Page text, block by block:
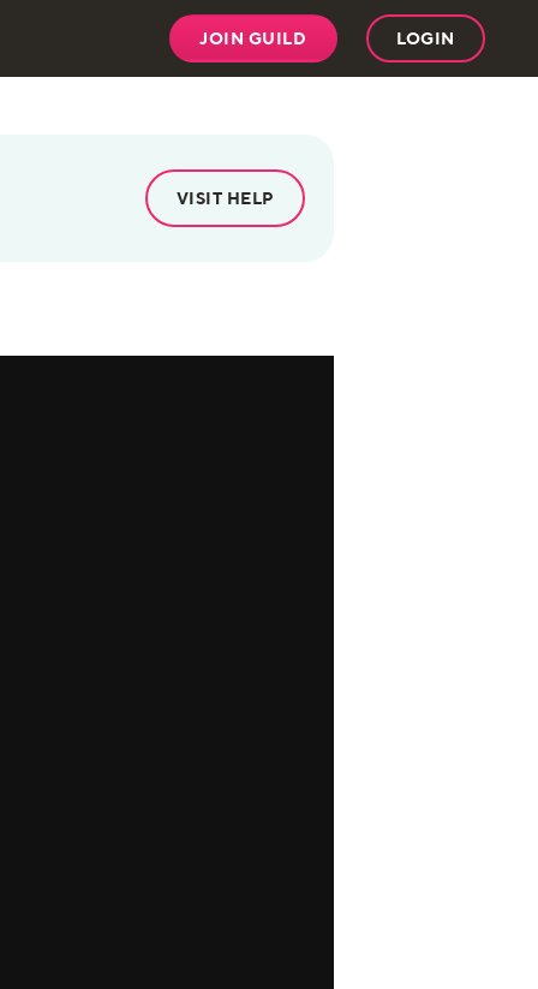
JOIN GUILD LOGIN
VISIT HELP